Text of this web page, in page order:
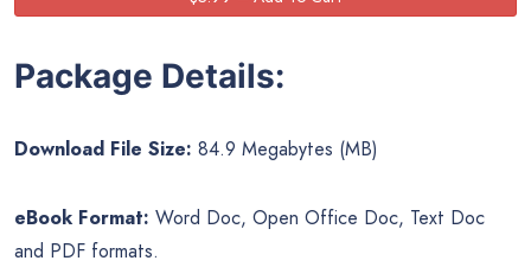
Package Details:
Download File Size: 84.9 Megabytes (MB)
eBook Format: Word Doc, Open Office Doc, Text Doc
and PDF formats.